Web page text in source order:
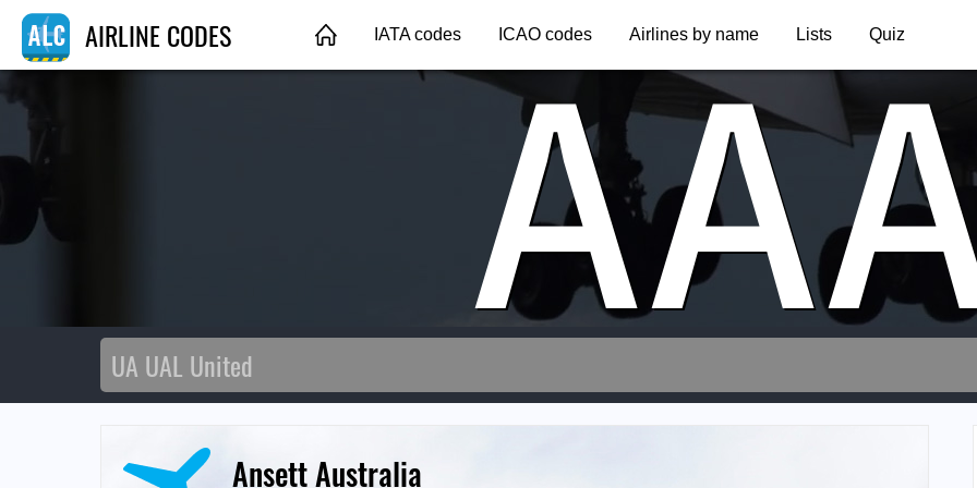
AIRLINE CODES IATA codes ICAO codes Airlines by name Lists Quiz
Ansett Australia